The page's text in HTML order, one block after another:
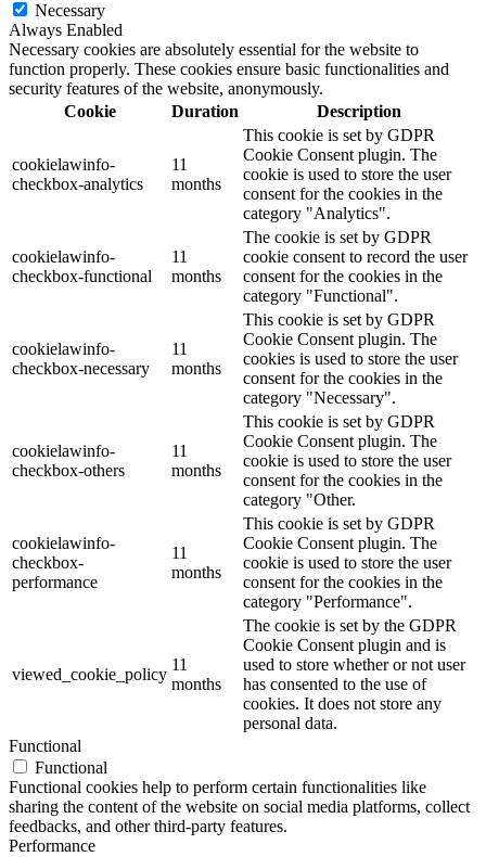
Necessary
Always Enabled
Necessary cookies are absolutely essential for the website to
function properly. These cookies ensure basic functionalities and
security features of the website, anonymously.
Cookie
Duration Description
cookielawinfo-
checkbox-analytics
11
months
This cookie is set by GDPR
Cookie Consent plugin. The
cookie is used to store the user
consent for the cookies in the
category "Analytics".
cookielawinfo-
checkbox-functional
11
months
The cookie is set by GDPR
cookie consent to record the user
consent for the cookies in the
category "Functional".
cookielawinfo-
checkbox-necessary
11
months
This cookie is set by GDPR
Cookie Consent plugin. The
cookies is used to store the user
consent for the cookies in the
category "Necessary".
cookielawinfo-
checkbox-others
11
months
This cookie is set by GDPR
Cookie Consent plugin. The
cookie is used to store the user
consent for the cookies in the
category "Other.
cookielawinfo-
checkbox-
performance
11
months
This cookie is set by GDPR
Cookie Consent plugin. The
cookie is used to store the user
consent for the cookies in the
category "Performance".
viewed_cookie_policy
11
months
The cookie is set by the GDPR
Cookie Consent plugin and is
used to store whether or not user
has consented to the use of
cookies. It does not store any
personal data.
Functional
Functional
Functional cookies help to perform certain functionalities like
sharing the content of the website on social media platforms, collect
feedbacks, and other third-party features.
Performance